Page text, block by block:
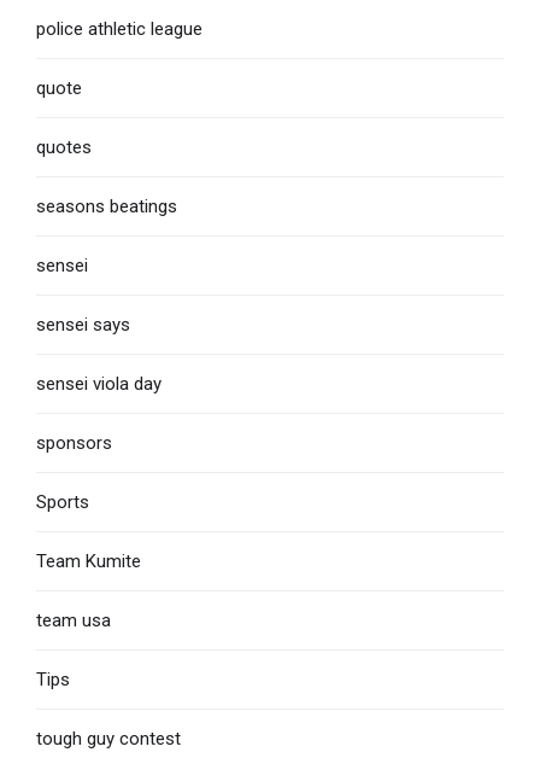
police athletic league
quote
quotes
seasons beatings
sensei
sensei says
sensei viola day
sponsors
Sports
Team Kumite
team usa
Tips
tough guy contest